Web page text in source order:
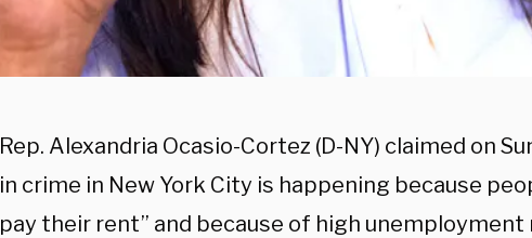
Rep. Alexandria Ocasio-Cortez (D-NY) claimed on
in crime in New York City is happening because
pay their rent” and because of high